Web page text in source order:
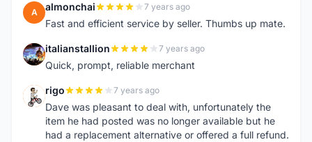
A almonchai 7 years ago
Fast and efficient service by seller. Thumbs up mate.
I italianstallion 7 years ago
Quick, prompt, reliable merchant
R rigo 7 years ago
Dave was pleasant to deal with, unfortunately the
item he had posted was no longer available but he
had a replacement alternative or offered a full refund.